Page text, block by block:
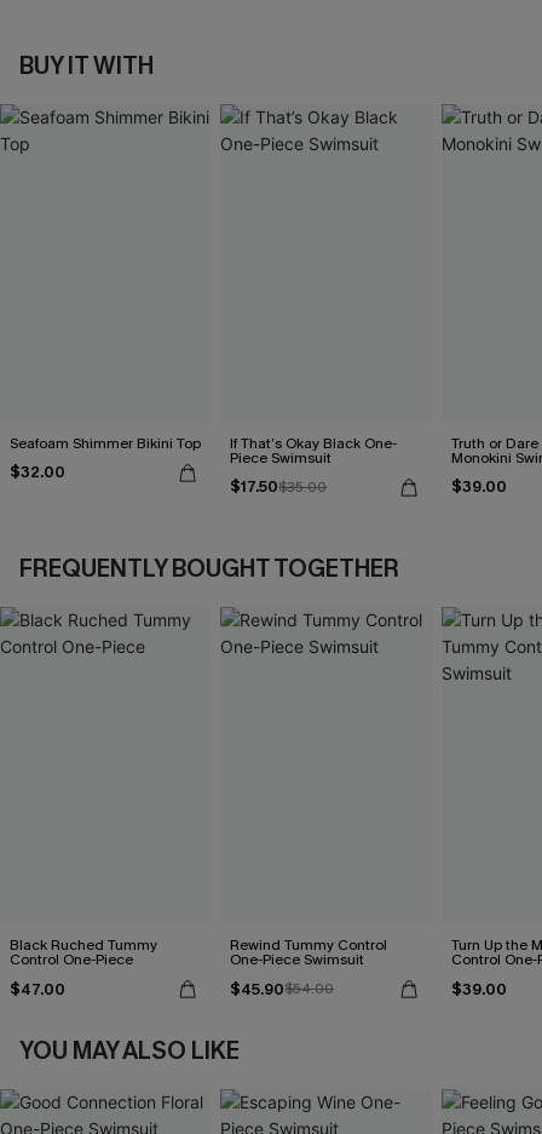
BUY IT WITH
Seafoam Shimmer Bikini Top
$32.00
If That’s Okay Black One-
Piece Swimsuit
$17.50$35.00
Truth or
Monokini
$39.00
FREQUENTLY BOUGHT TOGETHER
Black Ruched Tummy
Control One-Piece
$47.00
Rewind Tummy Control
One-Piece Swimsuit
$45.90$54.00
Turn Up the
Control
$39.00
YOU MAY ALSO LIKE